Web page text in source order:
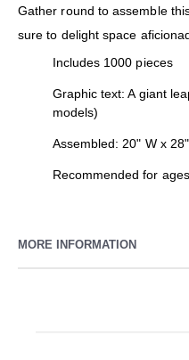
Gather round to assemble
sure to delight space
Includes 1000 pieces
Graphic text: A giant
models)
Assembled: 20" W x
Recommended for
MORE INFORMATION